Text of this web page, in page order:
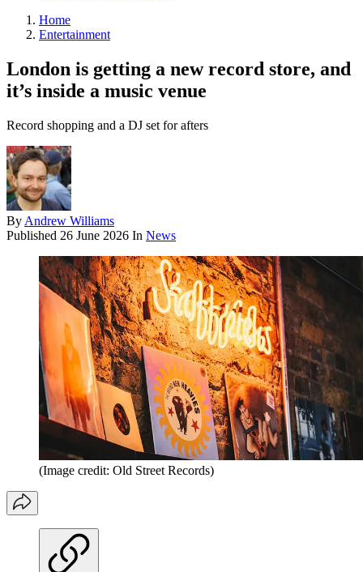
Home
Entertainment
London is getting a new record store, and
it’s inside a music venue
Record shopping and a DJ set for afters
By Andrew Williams
Published 26 June 2026 In News
(Image credit: Old Street Records)